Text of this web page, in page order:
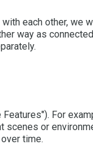
each other, we
way as
For
scenes or
time.